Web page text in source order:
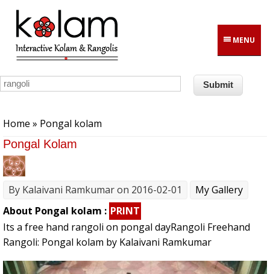
Skip to main content
MENU
Home » Pongal kolam
Pongal Kolam
By Kalaivani Ramkumaron 2016-02-01
My Gallery
About Pongal kolam : PRINT
Its a free hand rangoli on pongal dayRangoli Freehand
Rangoli: Pongal kolam by Kalaivani Ramkumar